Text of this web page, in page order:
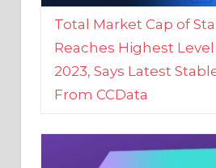
Reaches Highest Level
2023, Says Latest
From CCData